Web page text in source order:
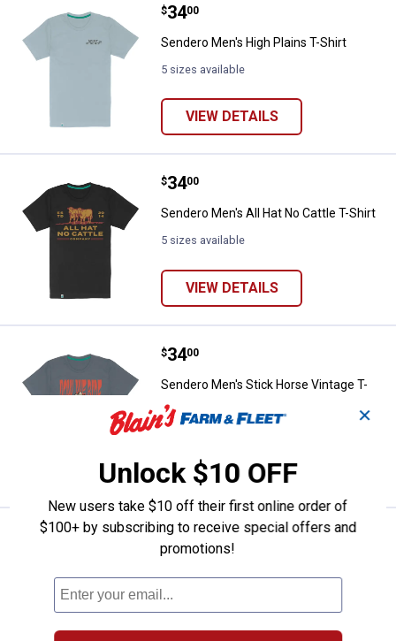
Sendero Men's High Plains T-
Price:
$34
. 00
Sendero Men's High Plains T-Shirt
5 sizes available
VIEW DETAILS
Sendero Men's All Hat No Cattle
Price:
$34
. 00
Sendero Men's All Hat No Cattle T-Shirt
5 sizes available
VIEW DETAILS
Sendero Men's Stick Horse
Price:
$34
. 00
Sendero Men's Stick Horse Vintage T-
Shirt
5 sizes available
VIEW DETAILS
Sendero Men's Slow and Steady
Price:
$34
. 00
✕
Unlock $10 OFF
New users take $10 off their first online order of
$100+ by subscribing to receive special offers and
promotions!